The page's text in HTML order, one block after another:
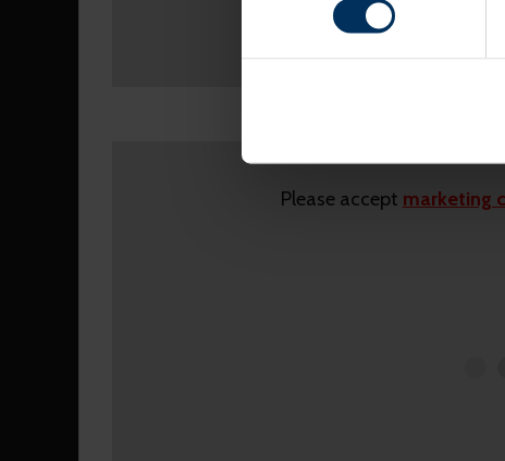
popular. We keep in touch
Please accept marketing